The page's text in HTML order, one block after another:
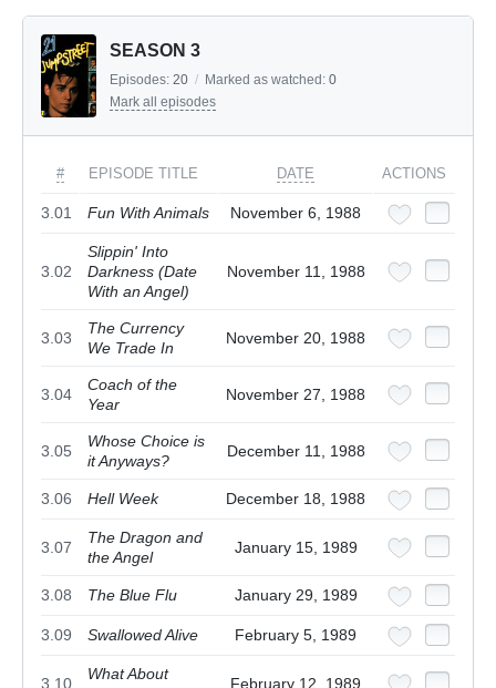
SEASON 3
Episodes: 20 / Marked as watched: 0
Mark all episodes
# EPISODE TITLE DATE ACTIONS
3.01 Fun With Animals November 6, 1988
3.02
Slippin' Into
Darkness (Date
With an Angel)
November 11, 1988
3.03
The Currency
We Trade In
November 20, 1988
3.04
Coach of the
Year
November 27, 1988
3.05
Whose Choice is
it Anyways?
December 11, 1988
3.06 Hell Week December 18, 1988
3.07
The Dragon and
the Angel
January 15, 1989
3.08 The Blue Flu January 29, 1989
3.09 Swallowed Alive February 5, 1989
3.10
What About
February 12, 1989